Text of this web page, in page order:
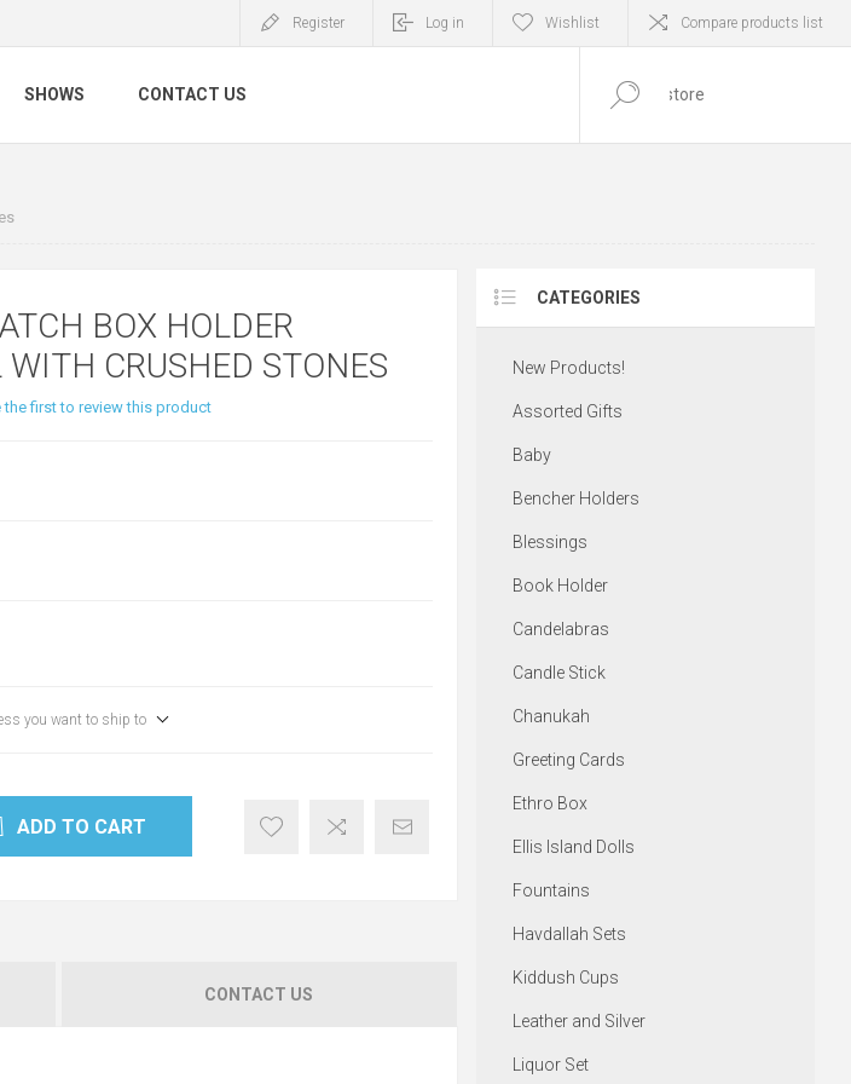
Register Log in Wishlist Compare products list
SHOWS CONTACT US
BOX HOLDER
WITH CRUSHED STONES
the first to review this product
you want to ship to
ADD TO CART
CONTACT US
CATEGORIES
New Products!
Assorted Gifts
Baby
Bencher Holders
Blessings
Book Holder
Candelabras
Candle Stick
Chanukah
Greeting Cards
Ethro Box
Ellis Island Dolls
Fountains
Havdallah Sets
Kiddush Cups
Leather and Silver
Liquor Set